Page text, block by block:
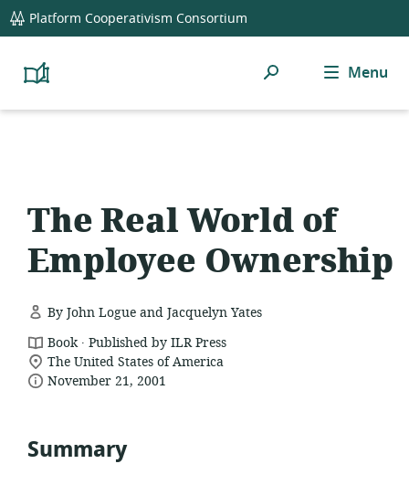
global
navigation
Platform Cooperativism Consortium
Platform
Resource
Search Menu
The Real World of
Employee Ownership
By John Logue and Jacquelyn Yates
resource
format:
Book . Published by ILR Press
location
of
The United States of America
dateNovember 21, 2001
Summary